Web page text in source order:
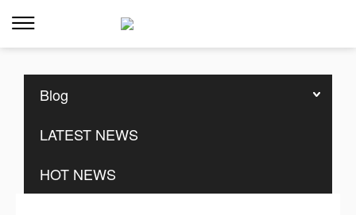
Home Resources>>
Blog
LATEST NEWS
HOT NEWS